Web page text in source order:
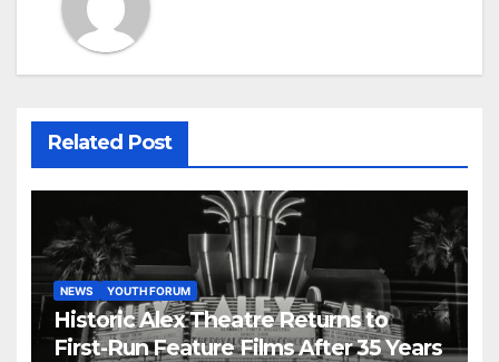
Related Post
NEWS YOUTH FORUM
Historic Alex Theatre Returns to
First-Run Feature Films After 35 Years